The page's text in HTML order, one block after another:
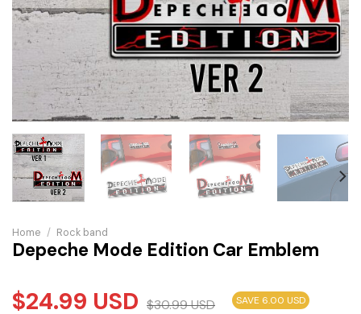
Home / Rock band
Depeche Mode Edition Car Emblem
$24.99 USD $30.99USD SAVE 6.00 USD